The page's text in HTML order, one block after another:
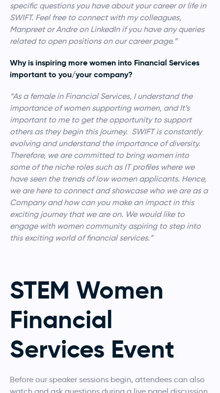
specific questions you have about your career or life in
SWIFT. Feel free to connect with my colleagues,
Manpreet or Andre on LinkedIn if you have any queries
related to open positions on our career page.”
Why is inspiring more women into Financial Services
important to you/your company?
“As a female in Financial Services, I understand the
importance of women supporting women, and It’s
important to me to get the opportunity to support
others as they begin this journey. SWIFT is constantly
evolving and understand the importance of diversity.
Therefore, we are committed to bring women into
some of the niche roles such as IT profiles where we
have seen the trends of low women applicants. Hence,
we are here to connect and showcase who we are as a
Company and how can you make an impact in this
exciting journey that we are on. We would like to
engage with women community aspiring to step into
this exciting world of financial services.”
STEM Women
Financial
Services Event
Before our speaker sessions begin, attendees can also
watch and ask questions during a live panel discussion